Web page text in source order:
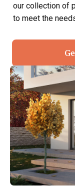
our collection of
to meet the